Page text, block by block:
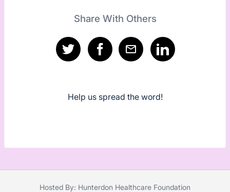
Share With Others
Help us spread the word!
Hosted By: Hunterdon Healthcare Foundation